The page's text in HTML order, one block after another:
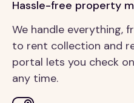
Hassle-free property
We handle everything,
to rent collection and
portal lets you check
any time.